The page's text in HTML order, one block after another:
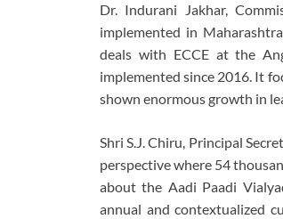
Dr. Indurani Jakhar,
implemented in
deals with ECCE at the
implemented since 2016. It
shown enormous growth in
Shri S.J. Chiru, Principal
perspective where 54
about the Aadi Paadi
annual and contextualized